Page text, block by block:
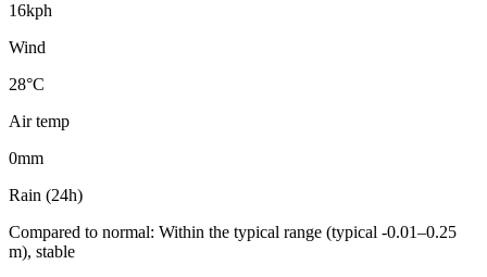
16kph
Wind
28°C
Air temp
0mm
Rain (24h)
Compared to normal: Within the typical range (typical -0.01–0.25
m), stable